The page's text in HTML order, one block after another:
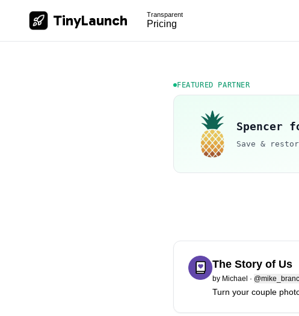
TinyLaunch Transparent
Pricing
FEATURED PARTNER
Spencer
Save &
The Story of Us
by Michael · @mike_branc
Turn your couple